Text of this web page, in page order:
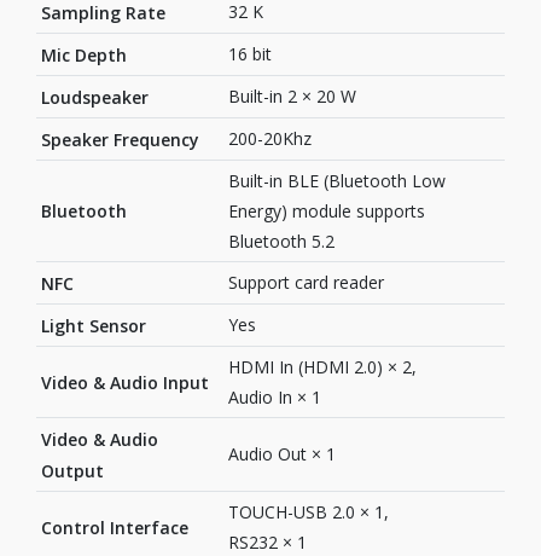
Sampling Rate
32 K
Mic Depth
16 bit
Loudspeaker
Built-in 2 × 20 W
Speaker Frequency
200-20Khz
Bluetooth
Built-in BLE (Bluetooth Low
Energy) module supports
Bluetooth 5.2
NFC
Support card reader
Light Sensor
Yes
Video & Audio Input
HDMI In (HDMI 2.0) × 2,
Audio In × 1
Video & Audio
Output
Audio Out × 1
Control Interface
TOUCH-USB 2.0 × 1,
RS232 × 1